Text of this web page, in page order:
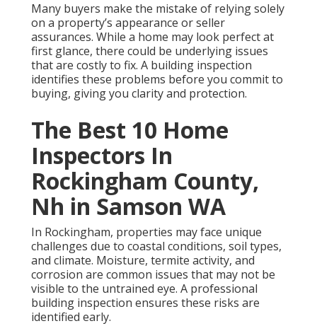
Many buyers make the mistake of relying solely
on a property’s appearance or seller
assurances. While a home may look perfect at
first glance, there could be underlying issues
that are costly to fix. A building inspection
identifies these problems before you commit to
buying, giving you clarity and protection.
The Best 10 Home
Inspectors In
Rockingham County,
Nh in Samson WA
In Rockingham, properties may face unique
challenges due to coastal conditions, soil types,
and climate. Moisture, termite activity, and
corrosion are common issues that may not be
visible to the untrained eye. A professional
building inspection ensures these risks are
identified early.